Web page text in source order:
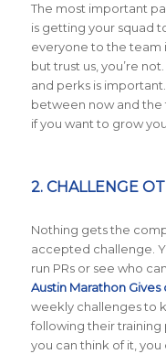
The most important
is getting your squad
everyone to the team
but trust us, you’re
and perks is
between now and
if you want to grow
2. CHALLENGE
Nothing gets the
accepted challenge.
run PRs or see who
Austin Marathon
weekly challenges to
following their training
you can think of it,